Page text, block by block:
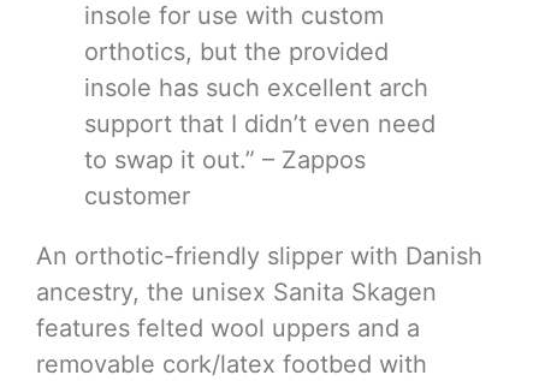
insole for use with custom
orthotics, but the provided
insole has such excellent arch
support that I didn’t even need
to swap it out.” – Zappos
customer
An orthotic-friendly slipper with Danish
ancestry, the unisex Sanita Skagen
features felted wool uppers and a
removable cork/latex footbed with